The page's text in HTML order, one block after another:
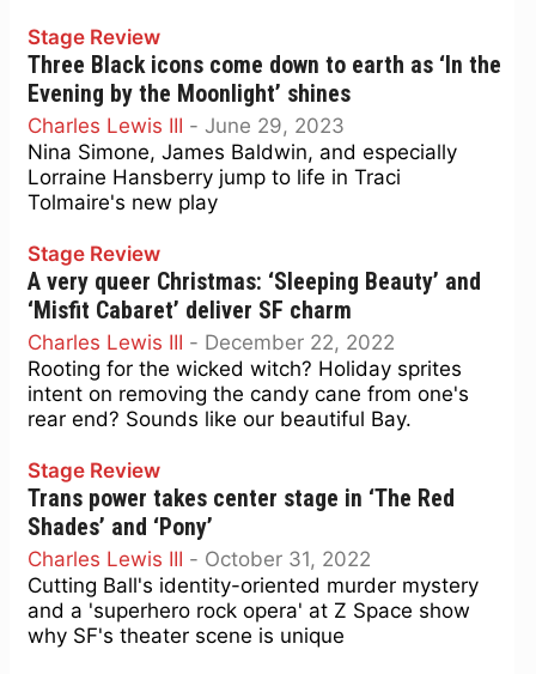
Stage Review
Three Black icons come down to earth as ‘In the
Evening by the Moonlight’ shines
Charles Lewis III - June 29, 2023
Nina Simone, James Baldwin, and especially
Lorraine Hansberry jump to life in Traci
Tolmaire's new play
Stage Review
A very queer Christmas: ‘Sleeping Beauty’ and
‘Misfit Cabaret’ deliver SF charm
Charles Lewis III - December 22, 2022
Rooting for the wicked witch? Holiday sprites
intent on removing the candy cane from one's
rear end? Sounds like our beautiful Bay.
Stage Review
Trans power takes center stage in ‘The Red
Shades’ and ‘Pony’
Charles Lewis III - October 31, 2022
Cutting Ball's identity-oriented murder mystery
and a 'superhero rock opera' at Z Space show
why SF's theater scene is unique